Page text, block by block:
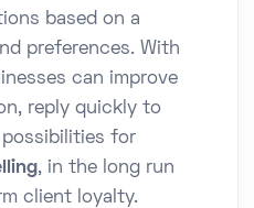
based on a
preferences. With
can improve
reply quickly to
for
, in the long run
client loyalty.